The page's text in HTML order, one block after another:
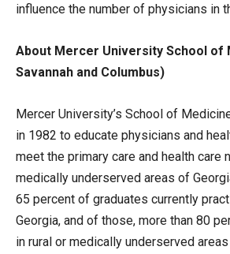
influence the number of physicians in
About Mercer University School of
Savannah and Columbus)
Mercer University’s School of
in 1982 to educate physicians and
meet the primary care and health care
medically underserved areas of
65 percent of graduates currently
Georgia, and of those, more than 80
in rural or medically underserved